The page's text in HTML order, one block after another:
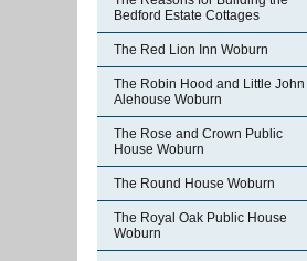
Bedford Estate Cottages
The Red Lion Inn Woburn
The Robin Hood and Little John
Alehouse Woburn
The Rose and Crown Public
House Woburn
The Round House Woburn
The Royal Oak Public House
Woburn